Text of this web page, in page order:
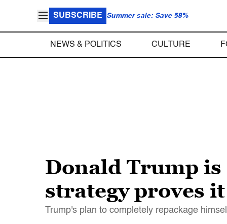
SUBSCRIBE Summer sale: Save 58%
NEWS & POLITICS CULTURE
Donald Trump
strategy proves it
Trump's plan to completely repackage